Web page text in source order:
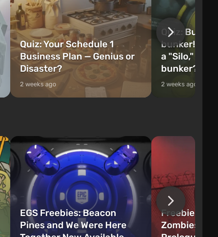
Quiz: Your Schedule 1
Business Plan — Genius or
Disaster?
2 weeks ago
Quiz: Build
bunker! Will
a "Silo," or
bunker?
2 weeks ago
EGS Freebies: Beacon
Pines and We Were Here
Freebie
Zombies